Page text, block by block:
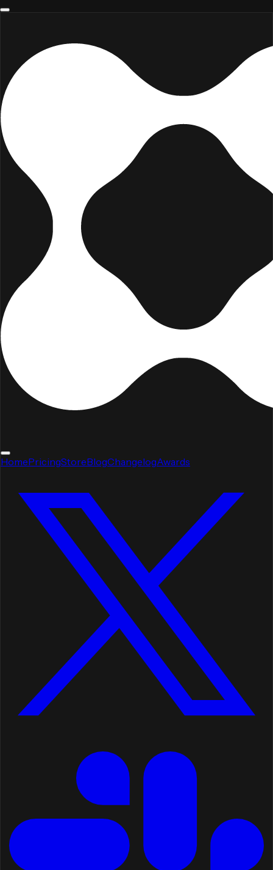
HomePricingStoreBlogChangelogAwards